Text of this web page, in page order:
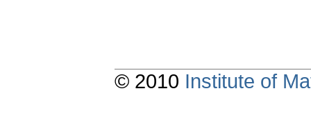
© 2010 Institute of